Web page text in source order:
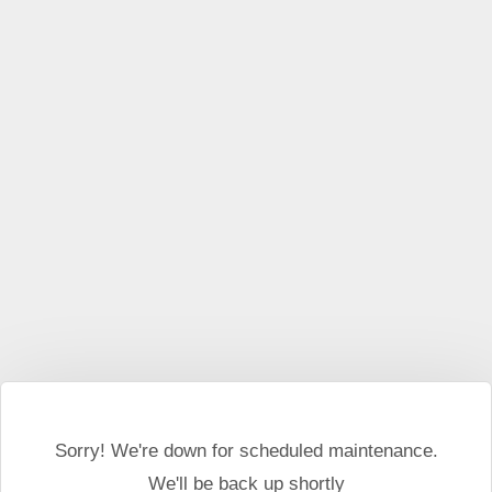
Sorry! We're down for scheduled maintenance.
We'll be back up shortly